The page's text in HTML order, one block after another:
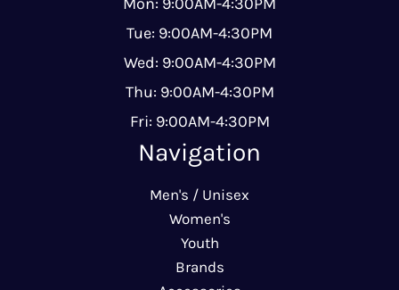
Tue: 9:00AM-4:30PM
Wed: 9:00AM-4:30PM
Thu: 9:00AM-4:30PM
Fri: 9:00AM-4:30PM
Navigation
Men's / Unisex
Women's
Youth
Brands